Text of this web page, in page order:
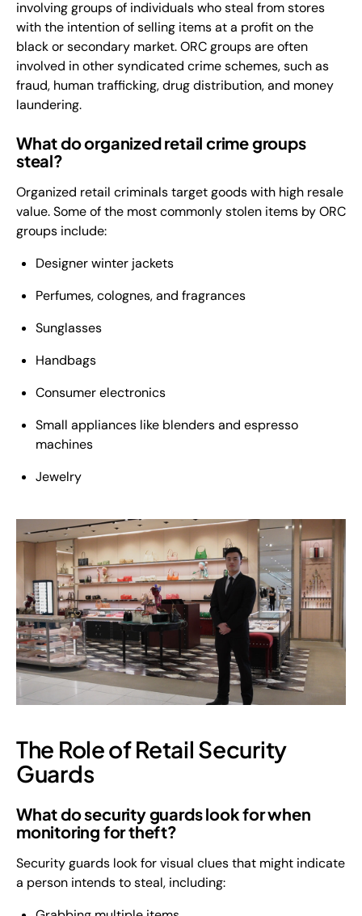
involving groups of individuals who steal from stores
with the intention of selling items at a profit on the
black or secondary market. ORC groups are often
involved in other syndicated crime schemes, such as
fraud, human trafficking, drug distribution, and money
laundering.
What do organized retail crime groups
steal?
Organized retail criminals target goods with high resale
value. Some of the most commonly stolen items by ORC
groups include:
Designer winter jackets
Perfumes, colognes, and fragrances
Sunglasses
Handbags
Consumer electronics
Small appliances like blenders and espresso
machines
Jewelry
The Role of Retail Security
Guards
What do security guards look for when
monitoring for theft?
Security guards look for visual clues that might indicate
a person intends to steal, including: